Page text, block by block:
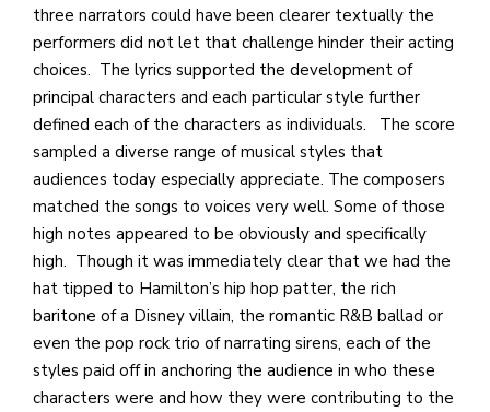
three narrators could have been clearer textually the
performers did not let that challenge hinder their acting
choices. The lyrics supported the development of
principal characters and each particular style further
defined each of the characters as individuals. The score
sampled a diverse range of musical styles that
audiences today especially appreciate. The composers
matched the songs to voices very well. Some of those
high notes appeared to be obviously and specifically
high. Though it was immediately clear that we had the
hat tipped to Hamilton’s hip hop patter, the rich
baritone of a Disney villain, the romantic R&B ballad or
even the pop rock trio of narrating sirens, each of the
styles paid off in anchoring the audience in who these
characters were and how they were contributing to the